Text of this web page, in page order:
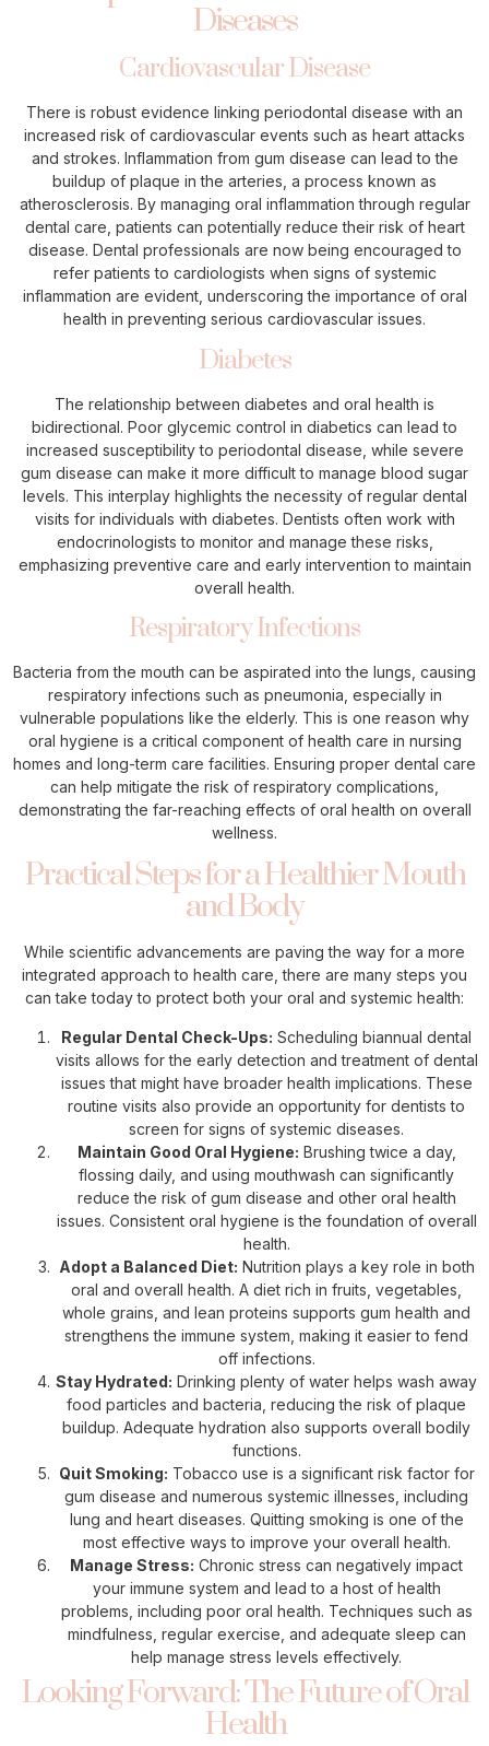
Diseases
Cardiovascular Disease
There is robust evidence linking periodontal disease with an
increased risk of cardiovascular events such as heart attacks
and strokes. Inflammation from gum disease can lead to the
buildup of plaque in the arteries, a process known as
atherosclerosis. By managing oral inflammation through regular
dental care, patients can potentially reduce their risk of heart
disease. Dental professionals are now being encouraged to
refer patients to cardiologists when signs of systemic
inflammation are evident, underscoring the importance of oral
health in preventing serious cardiovascular issues.
Diabetes
The relationship between diabetes and oral health is
bidirectional. Poor glycemic control in diabetics can lead to
increased susceptibility to periodontal disease, while severe
gum disease can make it more difficult to manage blood sugar
levels. This interplay highlights the necessity of regular dental
visits for individuals with diabetes. Dentists often work with
endocrinologists to monitor and manage these risks,
emphasizing preventive care and early intervention to maintain
overall health.
Respiratory Infections
Bacteria from the mouth can be aspirated into the lungs, causing
respiratory infections such as pneumonia, especially in
vulnerable populations like the elderly. This is one reason why
oral hygiene is a critical component of health care in nursing
homes and long-term care facilities. Ensuring proper dental care
can help mitigate the risk of respiratory complications,
demonstrating the far-reaching effects of oral health on overall
wellness.
Practical Steps for a Healthier Mouth
and Body
While scientific advancements are paving the way for a more
integrated approach to health care, there are many steps you
can take today to protect both your oral and systemic health:
Regular Dental Check-Ups: Scheduling biannual dental
visits allows for the early detection and treatment of dental
issues that might have broader health implications. These
routine visits also provide an opportunity for dentists to
screen for signs of systemic diseases.
Maintain Good Oral Hygiene: Brushing twice a day,
flossing daily, and using mouthwash can significantly
reduce the risk of gum disease and other oral health
issues. Consistent oral hygiene is the foundation of overall
health.
Adopt a Balanced Diet: Nutrition plays a key role in both
oral and overall health. A diet rich in fruits, vegetables,
whole grains, and lean proteins supports gum health and
strengthens the immune system, making it easier to fend
off infections.
Stay Hydrated: Drinking plenty of water helps wash away
food particles and bacteria, reducing the risk of plaque
buildup. Adequate hydration also supports overall bodily
functions.
Quit Smoking: Tobacco use is a significant risk factor for
gum disease and numerous systemic illnesses, including
lung and heart diseases. Quitting smoking is one of the
most effective ways to improve your overall health.
Manage Stress: Chronic stress can negatively impact
your immune system and lead to a host of health
problems, including poor oral health. Techniques such as
mindfulness, regular exercise, and adequate sleep can
help manage stress levels effectively.
Looking Forward: The Future of Oral
Health